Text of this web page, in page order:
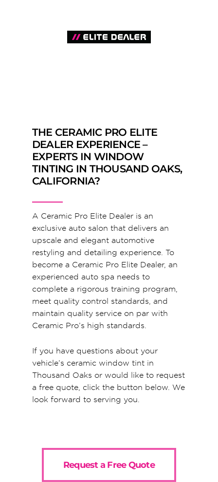
THE CERAMIC PRO ELITE
DEALER EXPERIENCE –
EXPERTS IN WINDOW
TINTING IN THOUSAND OAKS,
CALIFORNIA?
A Ceramic Pro Elite Dealer is an
exclusive auto salon that delivers an
upscale and elegant automotive
restyling and detailing experience. To
become a Ceramic Pro Elite Dealer, an
experienced auto spa needs to
complete a rigorous training program,
meet quality control standards, and
maintain quality service on par with
Ceramic Pro’s high standards.
If you have questions about your
vehicle’s ceramic window tint in
Thousand Oaks or would like to request
a free quote, click the button below. We
look forward to serving you.
Request a Free Quote